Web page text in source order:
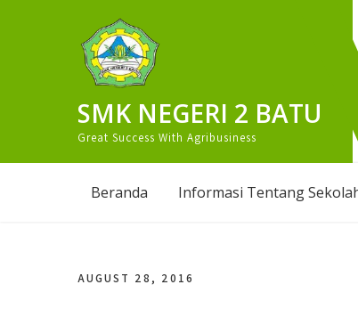
SMK NEGERI 2 BATU
Great Success With Agribusiness
Beranda Informasi Tentang
AUGUST 28, 2016